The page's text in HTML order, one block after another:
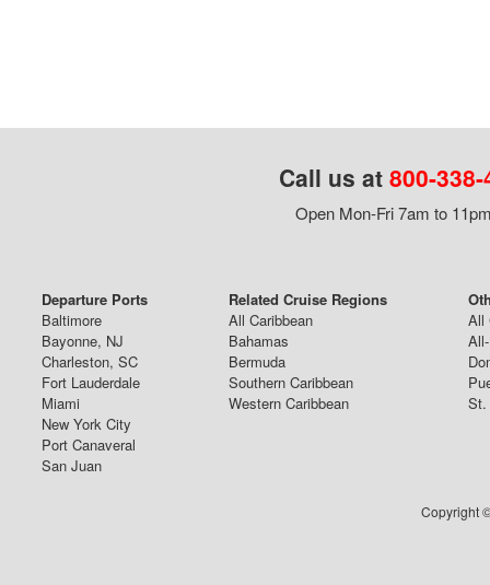
Call us at 800-
Open Mon-Fri 7am to
Departure Ports
Baltimore
Bayonne, NJ
Charleston, SC
Fort Lauderdale
Miami
New York City
Port Canaveral
San Juan
Related Cruise Regions
All Caribbean
Bahamas
Bermuda
Southern Caribbean
Western Caribbean
All
St.
Copyright